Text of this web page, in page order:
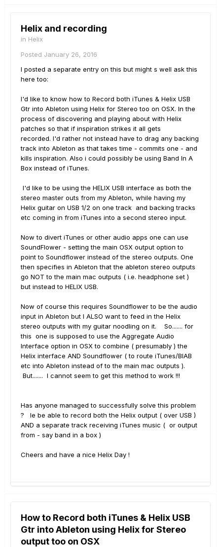
Helix and recording
in Helix
Posted January 26, 2016
I posted a separate entry on this but might s well ask this
here too:
I'd like to know how to Record both iTunes & Helix USB
Gtr into Ableton using Helix for Stereo too on OSX. In the
process of discovering and playing about with Helix
patches so that if inspiration strikes it all gets
recorded. I'd rather not instead have to drag any backing
track into Ableton as that takes time - commits one - and
kills inspiration. Also i could possibly be using Band In A
Box instead of iTunes.
I'd like to be using the HELIX USB interface as both the
stereo master outs from my Ableton, while having my
Helix guitar on USB 1/2 on one track and backing tracks
etc coming in from iTunes into a second stereo input.
Now to divert iTunes or other audio apps one can use
SoundFlower - setting the main OSX output option to
point to Soundflower instead of the stereo outputs. One
then specifies in Ableton that the ableton stereo outputs
go NOT to the main mac outputs ( i.e. headphone set )
but instead to HELIX USB.
Now of course this requires Soundflower to be the audio
input in Ableton but I ALSO want to feed in the Helix
stereo outputs with my guitar noodling on it. So....... for
this one is supposed to use the Aggregate Audio
Interface option in OSX to combine ( presumably ) the
Helix interface AND Soundflower ( to route iTunes/BIAB
etc into Ableton instead of to the main mac outputs ).
But....... I cannot seem to get this method to work !!!
Has anyone managed to successfully solve this problem
? Ie be able to record both the Helix output ( over USB )
AND a separate track receiving iTunes music ( or output
from - say band in a box )
Cheers and have a nice Helix Day !
How to Record both iTunes & Helix USB
Gtr into Ableton using Helix for Stereo
output too on OSX